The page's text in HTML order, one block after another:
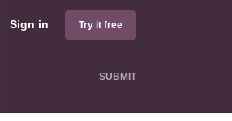
Sign in Try it free
SUBMIT